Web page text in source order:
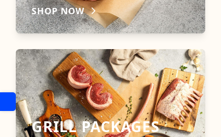
SHOP NOW
GRILL PACKAGES